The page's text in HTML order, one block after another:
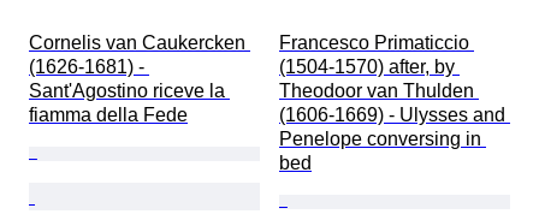
Cornelis van Caukercken
(1626-1681) -
Sant'Agostino riceve la
fiamma della Fede
Francesco Primaticcio
(1504-1570) after, by
Theodoor van Thulden
(1606-1669) - Ulysses and
Penelope conversing in
bed